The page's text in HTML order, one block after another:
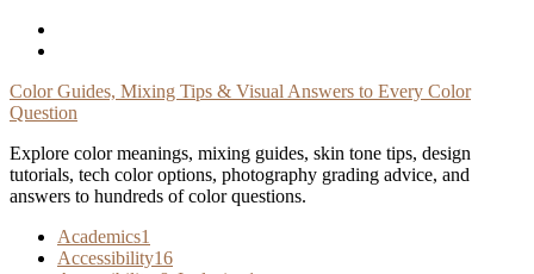
Skip
Color Guides, Mixing Tips & Visual Answers to Every Color
Question
Explore color meanings, mixing guides, skin tone tips, design
tutorials, tech color options, photography grading advice, and
answers to hundreds of color questions.
Academics1
Accessibility16